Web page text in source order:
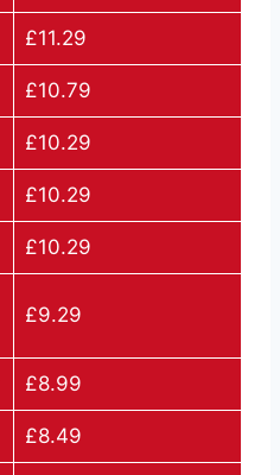
£11.29
£10.79
£10.29
£10.29
£10.29
£9.29
£8.99
£8.49